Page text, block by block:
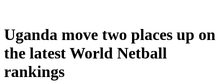
Uganda move two places up on
the latest World Netball
rankings